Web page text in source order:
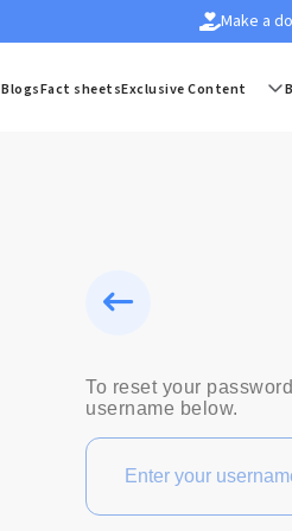
Make a
BlogsFact sheetsExclusive Content
To reset your
username below.